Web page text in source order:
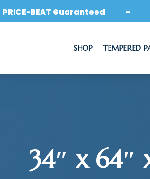
PRICE-BEAT Guaranteed –
SHOP TEMPERED
34″ x 64″